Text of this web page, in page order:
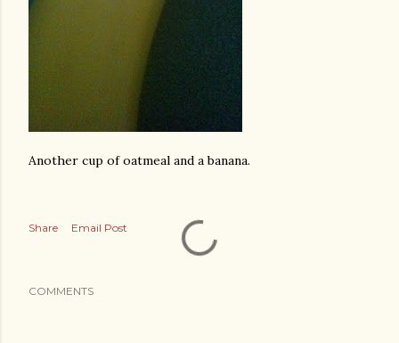
Another cup of oatmeal and a banana.
Share Email Post
COMMENTS